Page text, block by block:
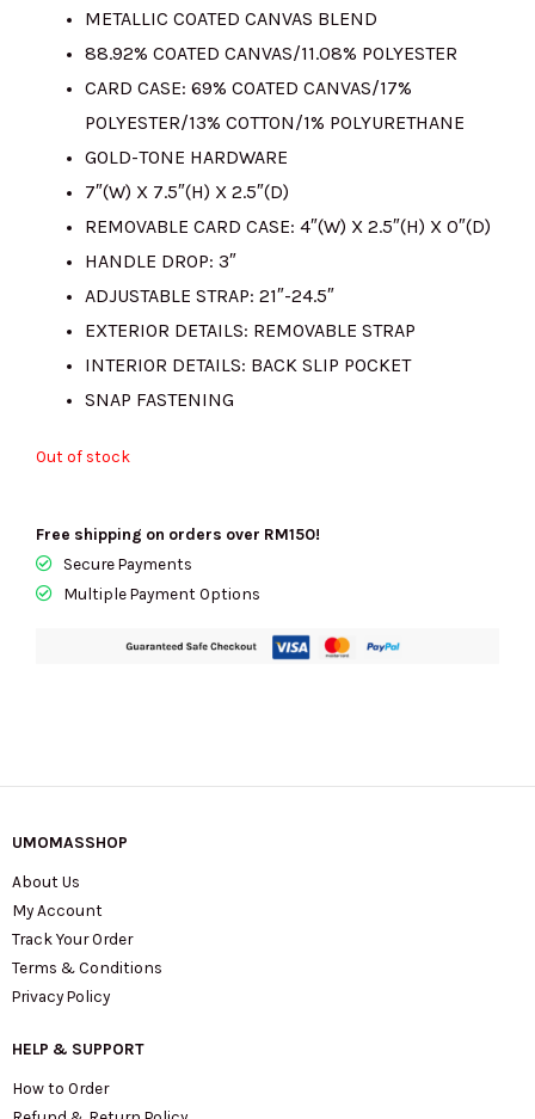
RM1400.00.RM305.00.
METALLIC COATED CANVAS BLEND
88.92% COATED CANVAS/11.08% POLYESTER
CARD CASE: 69% COATED CANVAS/17%
POLYESTER/13% COTTON/1% POLYURETHANE
GOLD-TONE HARDWARE
7″(W) X 7.5″(H) X 2.5″(D)
REMOVABLE CARD CASE: 4″(W) X 2.5″(H) X 0″(D)
HANDLE DROP: 3″
ADJUSTABLE STRAP: 21″-24.5″
EXTERIOR DETAILS: REMOVABLE STRAP
INTERIOR DETAILS: BACK SLIP POCKET
SNAP FASTENING
Out of stock
Free shipping on orders over RM150!
Secure Payments
Multiple Payment Options
UMOMASSHOP
About Us
My Account
Track Your Order
Terms & Conditions
Privacy Policy
HELP & SUPPORT
How to Order